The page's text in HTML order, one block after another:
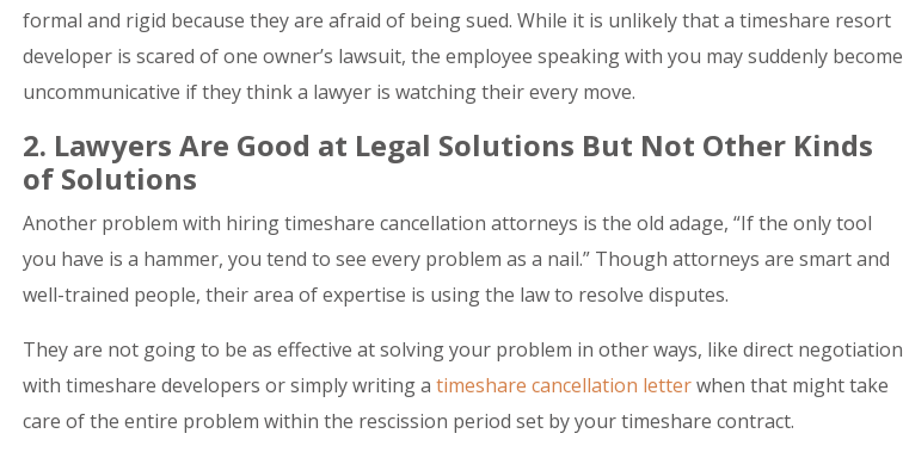
formal and rigid because they are afraid of being sued. While it is unlikely that a timeshare resort
developer is scared of one owner’s lawsuit, the employee speaking with you may suddenly become
uncommunicative if they think a lawyer is watching their every move.
2. Lawyers Are Good at Legal Solutions But Not Other Kinds
of Solutions
Another problem with hiring timeshare cancellation attorneys is the old adage, “If the only tool
you have is a hammer, you tend to see every problem as a nail.” Though attorneys are smart and
well-trained people, their area of expertise is using the law to resolve disputes.
They are not going to be as effective at solving your problem in other ways, like direct negotiation
with timeshare developers or simply writing a timeshare cancellation letterwhen that might take
care of the entire problem within the rescission period set by your timeshare contract.